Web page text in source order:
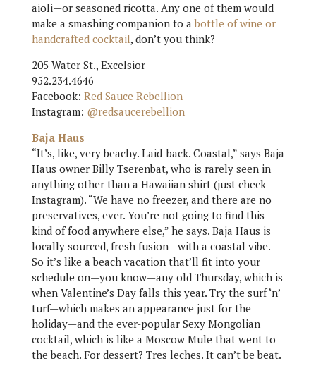
aioli—or seasoned ricotta. Any one of them would
make a smashing companion to abottle of wine or
handcrafted cocktail, don’t you think?
205 Water St., Excelsior
952.234.4646
Facebook: Red Sauce Rebellion
Instagram: @redsaucerebellion
Baja Haus
“It’s, like, very beachy. Laid-back. Coastal,” says Baja
Haus owner Billy Tserenbat, who is rarely seen in
anything other than a Hawaiian shirt (just check
Instagram). “We have no freezer, and there are no
preservatives, ever. You’re not going to find this
kind of food anywhere else,” he says. Baja Haus is
locally sourced, fresh fusion—with a coastal vibe.
So it’s like a beach vacation that’ll fit into your
schedule on—you know—any old Thursday, which is
when Valentine’s Day falls this year. Try the surf ‘n’
turf—which makes an appearance just for the
holiday—and the ever-popular Sexy Mongolian
cocktail, which is like a Moscow Mule that went to
the beach. For dessert? Tres leches. It can’t be beat.